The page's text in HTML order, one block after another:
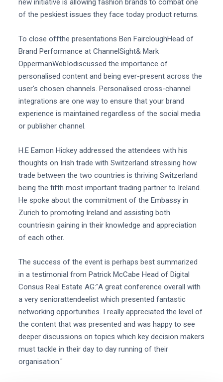
of the peskiest issues they face today product returns.
To close offthe presentations Ben FaircloughHead of
Brand Performance at ChannelSight& Mark
OppermanWebIodiscussed the importance of
personalised content and being ever-present across the
user's chosen channels. Personalised cross-channel
integrations are one way to ensure that your brand
experience is maintained regardless of the social media
or publisher channel.
H.E Eamon Hickey addressed the attendees with his
thoughts on Irish trade with Switzerland stressing how
trade between the two countries is thriving Switzerland
being the fifth most important trading partner to Ireland.
He spoke about the commitment of the Embassy in
Zurich to promoting Ireland and assisting both
countriesin gaining in their knowledge and appreciation
of each other.
The success of the event is perhaps best summarized
in a testimonial from Patrick McCabe Head of Digital
Consus Real Estate AG:"A great conference overall with
a very seniorattendeelist which presented fantastic
networking opportunities. I really appreciated the level of
the content that was presented and was happy to see
deeper discussions on topics which key decision makers
must tackle in their day to day running of their
organisation."